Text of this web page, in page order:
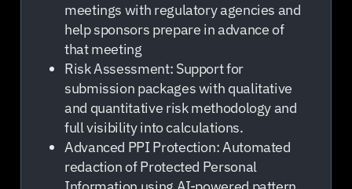
meetings with regulatory agencies and
help sponsors prepare in advance of
that meeting
Risk Assessment: Support for
submission packages with qualitative
and quantitative risk methodology and
full visibility into calculations.
Advanced PPI Protection: Automated
redaction of Protected Personal